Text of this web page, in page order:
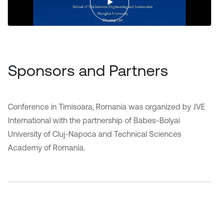
Sponsors and Partners
Conference in Timisoara, Romania was organized by JVE
International with the partnership of Babes-Bolyai
University of Cluj-Napoca and Technical Sciences
Academy of Romania.